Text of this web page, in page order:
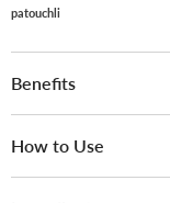
patouchli
Benefits
How to Use